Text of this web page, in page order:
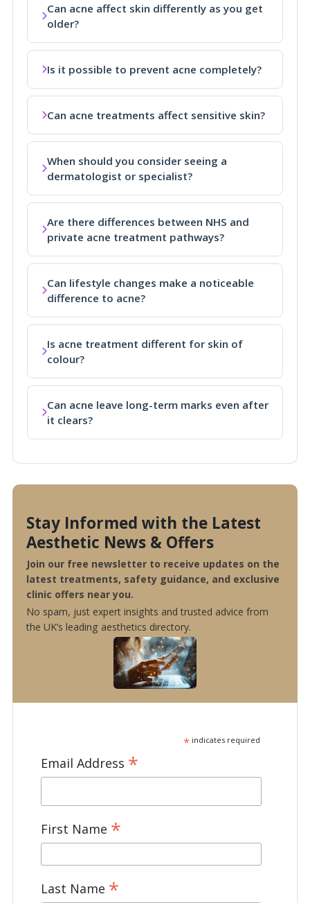
Can acne affect skin differently as you get
older?
Is it possible to prevent acne completely?
Can acne treatments affect sensitive skin?
When should you consider seeing a
dermatologist or specialist?
Are there differences between NHS and
private acne treatment pathways?
Can lifestyle changes make a noticeable
difference to acne?
Is acne treatment different for skin of
colour?
Can acne leave long-term marks even after
it clears?
Stay Informed with the Latest
Aesthetic News & Offers
Join our free newsletter to receive updates on the
latest treatments, safety guidance, and exclusive
clinic offers near you.
No spam, just expert insights and trusted advice from
the UK’s leading aesthetics directory.
*indicates required
Email Address *
First Name *
Last Name *